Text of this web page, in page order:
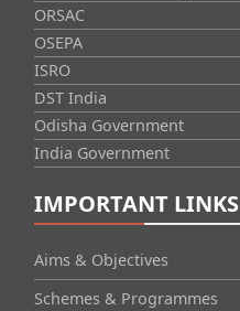
ORSAC
OSEPA
ISRO
DST India
Odisha Government
India Government
IMPORTANT LINKS
Aims & Objectives
Schemes & Programmes